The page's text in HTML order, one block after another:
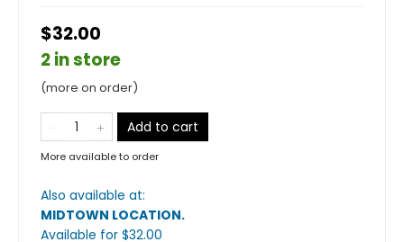
$32.00
2 in store
(more on order)
Add to cart
More available to order
Also available at:
MIDTOWN LOCATION.
Available for $32.00